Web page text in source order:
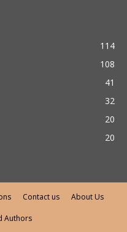
114
108
41
32
20
20
Contact us About Us
Authors